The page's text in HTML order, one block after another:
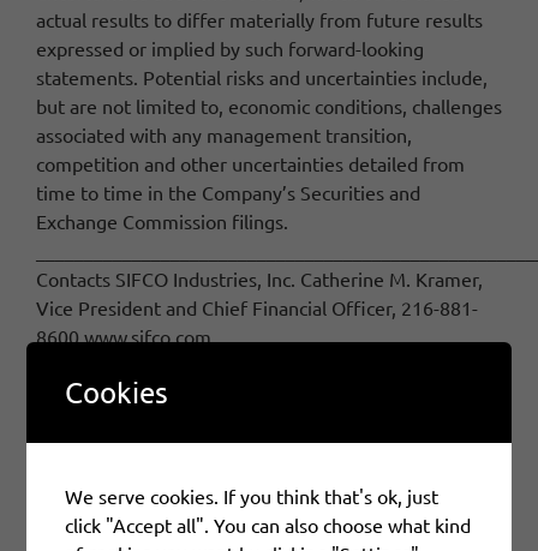
actual results to differ materially from future results
expressed or implied by such forward-looking
statements. Potential risks and uncertainties include,
but are not limited to, economic conditions, challenges
associated with any management transition,
competition and other uncertainties detailed from
time to time in the Company’s Securities and
Exchange Commission filings.
Contacts SIFCO Industries, Inc. Catherine M. Kramer,
Vice President and Chief Financial Officer, 216-881-
8600 www.sifco.com
February 5th, 2015
Share This Story, Choose Your Platform!
Cookies
We serve cookies. If you think that's ok, just
click "Accept all". You can also choose what kind